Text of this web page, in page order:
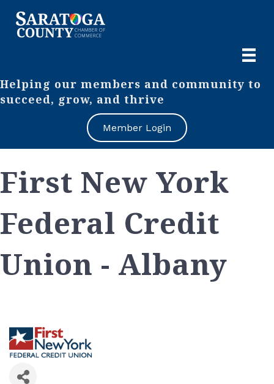
Helping our members and community to
succeed, grow, and thrive
Member Login
First New York
Federal Credit
Union - Albany